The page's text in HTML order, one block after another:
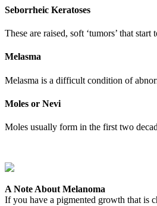
Seborrheic Keratoses
These are raised, soft ‘tumors’ that
Melasma
Melasma is a difficult condition of
Moles or Nevi
Moles usually form in the first two
A Note About Melanoma
If you have a pigmented growth that is